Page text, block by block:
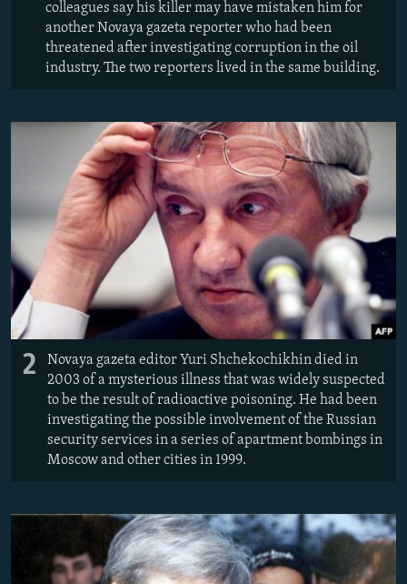
colleagues say his killer may have mistaken him for
another Novaya gazeta reporter who had been
threatened after investigating corruption in the oil
industry. The two reporters lived in the same building.
2
Novaya gazeta editor Yuri Shchekochikhin died in
2003 of a mysterious illness that was widely suspected
to be the result of radioactive poisoning. He had been
investigating the possible involvement of the Russian
security services in a series of apartment bombings in
Moscow and other cities in 1999.